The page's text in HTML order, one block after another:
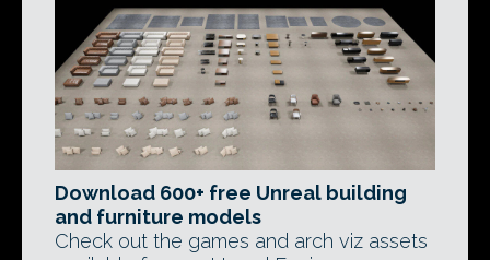
Download 600+ free Unreal building
and furniture models
Check out the games and arch viz assets